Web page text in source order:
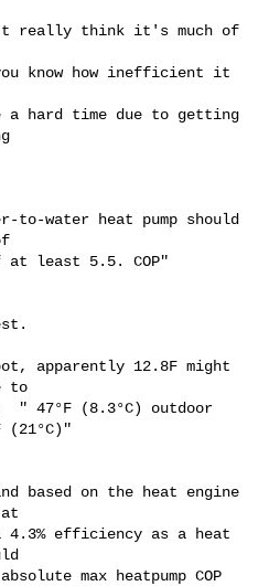
really think it's much of
know how inefficient it
a hard time due to getting
to-water heat pump should
at least 5.5. COP"
apparently 12.8F might
to
" 47°F (8.3°C) outdoor
(21°C)"
based on the heat engine
efficiency as a heat
max heatpump COP